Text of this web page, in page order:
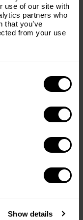
use of our site with
partners who
that you’ve
from your use
Show details
is a lot of money.
them.”
ethical and